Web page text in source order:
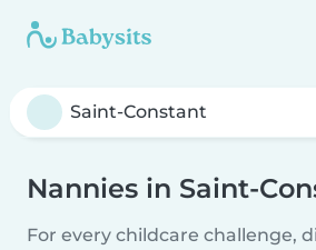
Nannies in Saint-
For every childcare challenge,